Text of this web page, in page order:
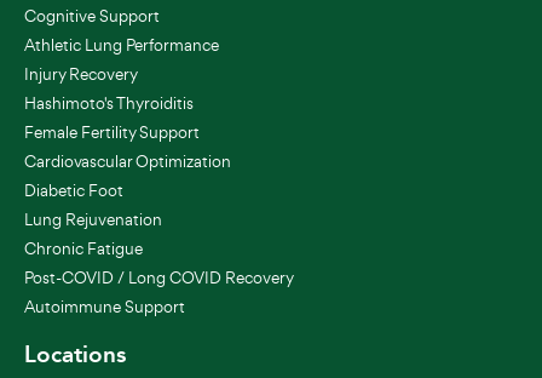
Cognitive Support
Athletic Lung Performance
Injury Recovery
Hashimoto's Thyroiditis
Female Fertility Support
Cardiovascular Optimization
Diabetic Foot
Lung Rejuvenation
Chronic Fatigue
Post-COVID / Long COVID Recovery
Autoimmune Support
Locations